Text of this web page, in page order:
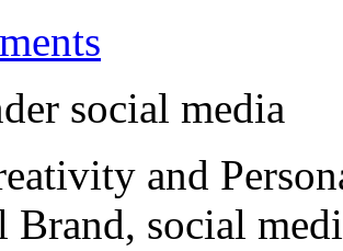
social media
and
Brand, social